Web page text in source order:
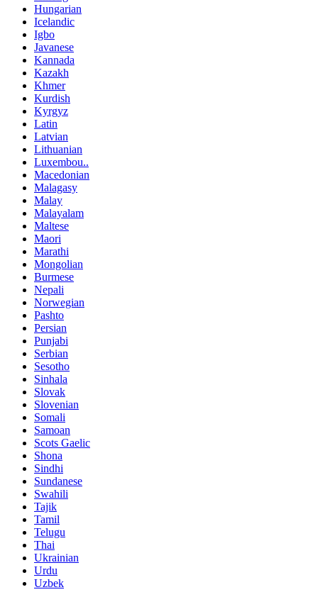
Hungarian
Icelandic
Igbo
Javanese
Kannada
Kazakh
Khmer
Kurdish
Kyrgyz
Latin
Latvian
Lithuanian
Luxembou..
Macedonian
Malagasy
Malay
Malayalam
Maltese
Maori
Marathi
Mongolian
Burmese
Nepali
Norwegian
Pashto
Persian
Punjabi
Serbian
Sesotho
Sinhala
Slovak
Slovenian
Somali
Samoan
Scots Gaelic
Shona
Sindhi
Sundanese
Swahili
Tajik
Tamil
Telugu
Thai
Ukrainian
Urdu
Uzbek